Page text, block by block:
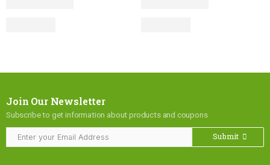
Join Our Newsletter
Subscribe to get information about products and coupons
Submit